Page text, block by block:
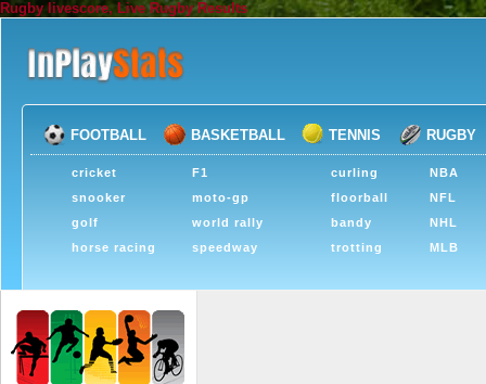
Rugby livescore, Live Rugby Results
FOOTBALL BASKETBALL TENNIS RUGBY
F1
moto-gp
world rally
speedway
cricket
snooker
golf
horse racing
curling
floorball
bandy
trotting
NBA
NFL
NHL
MLB